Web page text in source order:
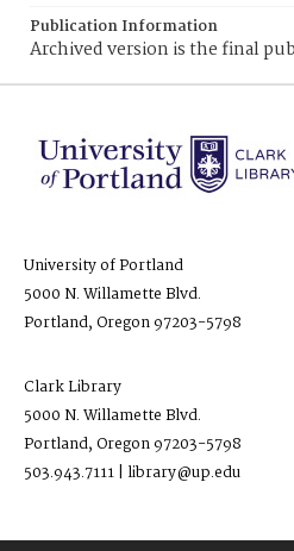
Publication Information
Archived version is the final
University of Portland
5000 N. Willamette Blvd.
Portland, Oregon 97203-5798
Clark Library
5000 N. Willamette Blvd.
Portland, Oregon 97203-5798
503.943.7111 | library@up.edu